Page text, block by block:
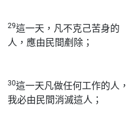
29這一天，凡不克己苦身的
人，應由民間剷除；
30這一天凡做任何工作的人，
我必由民間消滅這人；